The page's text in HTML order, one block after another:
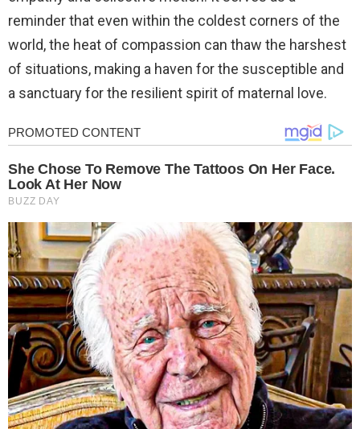
reminder that even within the coldest corners of the
world, the heat of compassion can thaw the harshest
of situations, making a haven for the susceptible and
a sanctuary for the resilient spirit of maternal love.